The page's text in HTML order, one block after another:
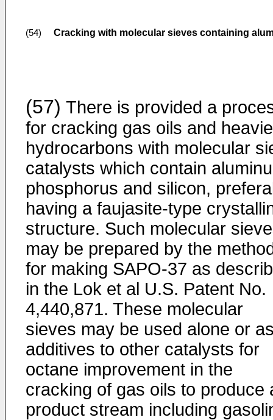
(54) Cracking with molecular sieves containing
(57) There is provided a
for cracking gas oils and
hydrocarbons with molecular
catalysts which contain
phosphorus and silicon,
having a faujasite-type
structure. Such molecular
may be prepared by the
for making SAPO-37 as
in the Lok et al U.S. Patent No.
4,440,871. These molecular
sieves may be used alone or
additives to other catalysts for
octane improvement in the
cracking of gas oils to produce
product stream including